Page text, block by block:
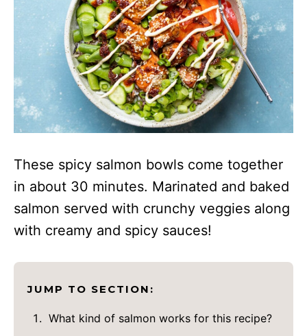
These spicy salmon bowls come together
in about 30 minutes. Marinated and baked
salmon served with crunchy veggies along
with creamy and spicy sauces!
JUMP TO SECTION:
What kind of salmon works for this recipe?